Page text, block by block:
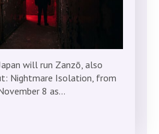
will run Zanzō, also
Nightmare Isolation, from
8 as…